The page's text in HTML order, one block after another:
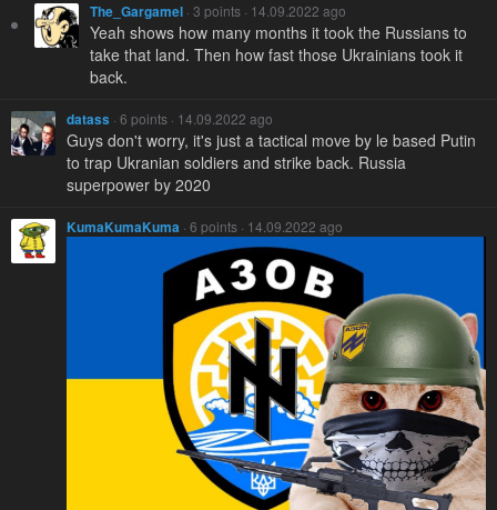
The_Gargamel · 3 points · 14.09.2022 ago
Yeah shows how many months it took the Russians to
take that land. Then how fast those Ukrainians took it
back.
datass · 6 points · 14.09.2022 ago
Guys don't worry, it's just a tactical move by le based Putin
to trap Ukranian soldiers and strike back. Russia
superpower by 2020
KumaKumaKuma · 6 points · 14.09.2022 ago